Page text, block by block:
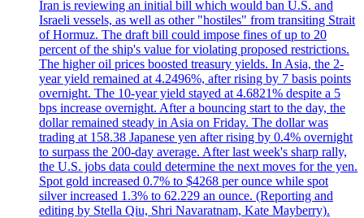
Iran is reviewing an initial bill which would ban U.S. and
Israeli vessels, as well as other "hostiles" from transiting Strait
of Hormuz. The draft bill could impose fines of up to 20
percent of the ship's value for violating proposed restrictions.
The higher oil prices boosted treasury yields. In Asia, the 2-
year yield remained at 4.2496%, after rising by 7 basis points
overnight. The 10-year yield stayed at 4.6821% despite a 5
bps increase overnight. After a bouncing start to the day, the
dollar remained steady in Asia on Friday. The dollar was
trading at 158.38 Japanese yen after rising by 0.4% overnight
to surpass the 200-day average. After last week's sharp rally,
the U.S. jobs data could determine the next moves for the yen.
Spot gold increased 0.7% to $4268 per ounce while spot
silver increased 1.3% to 62.229 an ounce. (Reporting and
editing by Stella Qiu, Shri Navaratnam, Kate Mayberry).